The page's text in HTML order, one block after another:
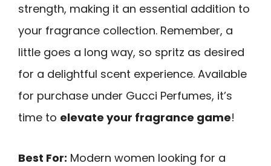
strength, making it an essential addition to
your fragrance collection. Remember, a
little goes a long way, so spritz as desired
for a delightful scent experience. Available
for purchase under Gucci Perfumes, it’s
time to elevate your fragrance game!
Best For: Modern women looking for a